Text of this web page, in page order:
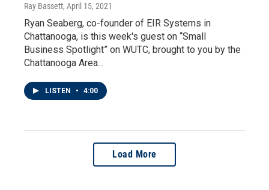
Ray Bassett, April 15, 2021
Ryan Seaberg, co-founder of EIR Systems in
Chattanooga, is this week's guest on “Small
Business Spotlight” on WUTC, brought to you by the
Chattanooga Area…
LISTEN • 4:00
Load More